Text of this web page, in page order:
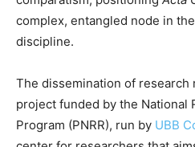
complex, entangled node in
discipline.
The dissemination of research
project funded by the National
Program (PNRR), run by UBB